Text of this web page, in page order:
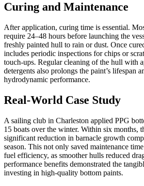
Curing and Maintenance
After application, curing time is essential.
require 24–48 hours before launching the
freshly painted hull to rain or dust. Once
includes periodic inspections for chips or
touch-ups. Regular cleaning of the hull with
detergents also prolongs the paint’s lifespan
hydrodynamic performance.
Real-World Case Study
A sailing club in Charleston applied PPG
15 boats over the winter. Within six months,
significant reduction in barnacle growth
season. This not only saved maintenance
fuel efficiency, as smoother hulls reduced
performance benefits demonstrated the
investing in high-quality bottom paints.